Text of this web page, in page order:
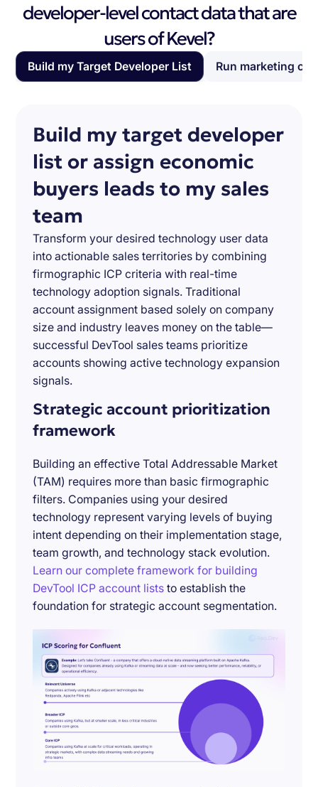
developer-level contact data that are
users of Kevel?
Build my Target Developer List Run marketing
Build my target developer
list or assign economic
buyers leads to my sales
team
Transform your desired technology user data
into actionable sales territories by combining
firmographic ICP criteria with real-time
technology adoption signals. Traditional
account assignment based solely on company
size and industry leaves money on the table—
successful DevTool sales teams prioritize
accounts showing active technology expansion
signals.
Strategic account prioritization
framework
Building an effective Total Addressable Market
(TAM) requires more than basic firmographic
filters. Companies using your desired
technology represent varying levels of buying
intent depending on their implementation stage,
team growth, and technology stack evolution.
Learn our complete framework for building
DevTool ICP account lists to establish the
foundation for strategic account segmentation.